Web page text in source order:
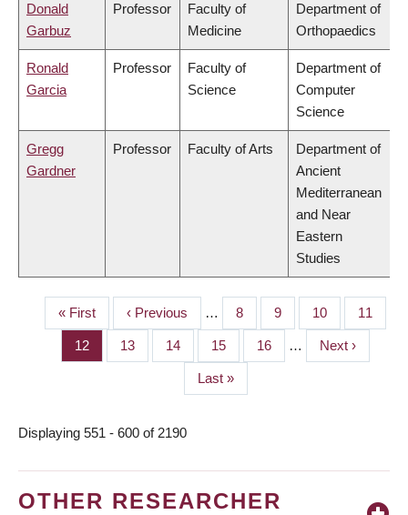
Donald
Garbuz
Professor
Faculty of
Medicine
Department of
Orthopaedics
Ronald
Garcia
Professor
Faculty of
Science
Department of
Computer
Science
Gregg
Gardner
Professor Faculty of Arts
Department of
Ancient
Mediterranean
and Near
Eastern
Studies
PAGINATION
First
page
« First
Previous
page
‹ Previous … Page
8 Page
9 Page
10 Page
11
Page
12 Page
13 Page
14 Page
15 Page
16 …
Next
page
Next ›
Last
page
Last »
Displaying 551 - 600 of 2190
OTHER RESEARCHER